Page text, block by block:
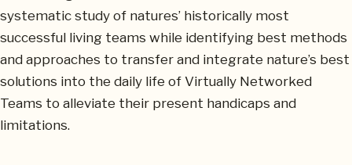
systematic study of natures’ historically most
successful living teams while identifying best methods
and approaches to transfer and integrate nature’s best
solutions into the daily life of Virtually Networked
Teams to alleviate their present handicaps and
limitations.